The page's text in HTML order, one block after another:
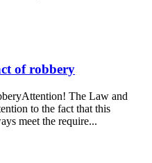
of robbery
The Law and
to the fact that this
meet the require...